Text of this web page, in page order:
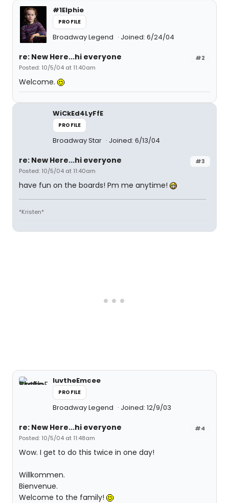
#1Elphie
PROFILE
Broadway Legend Joined: 6/24/04
#2
re: New Here...hi everyone
Posted: 10/5/04 at 11:40am
Welcome.
WiCkEd4LyFfE
PROFILE
Broadway Star Joined: 6/13/04
#3
re: New Here...hi everyone
Posted: 10/5/04 at 11:40am
have fun on the boards! Pm me anytime!
*Kristen*
luvtheEmcee
PROFILE
Broadway Legend Joined: 12/9/03
#4
re: New Here...hi everyone
Posted: 10/5/04 at 11:48am
Wow. I get to do this twice in one day!
Willkommen.
Bienvenue.
Welcome to the family!